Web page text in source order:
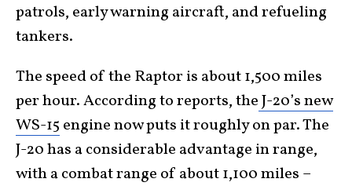
patrols, early warning aircraft, and refueling
tankers.
The speed of the Raptor is about 1,500 miles
per hour. According to reports, theJ-20’s new
WS-15 engine now puts it roughly on par. The
J-20 has a considerable advantage in range,
with a combat range of about 1,100 miles –